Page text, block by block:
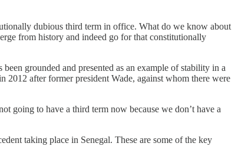
dubious third term in office. What do we know about
from history and indeed go for that constitutionally
grounded and presented as an example of stability in a
2012 after former president Wade, against whom there were
going to have a third term now because we don’t have a
taking place in Senegal. These are some of the key